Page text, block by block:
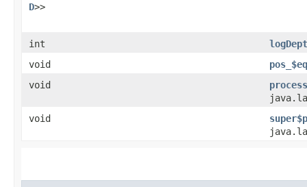
D>>
int
void
pos_$eq
void
void